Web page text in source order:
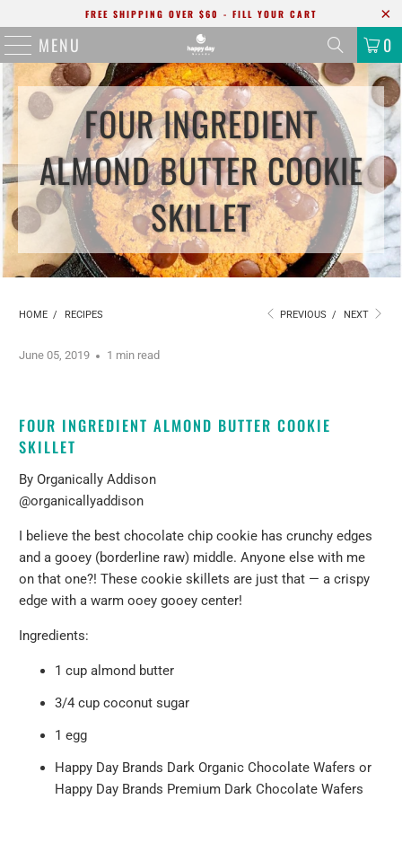
FREE SHIPPING OVER $60 - FILL YOUR CART
MENU 0
FOUR INGREDIENT
ALMOND BUTTER COOKIE
SKILLET
HOME / RECIPES PREVIOUS / NEXT
June 05, 2019 1 min read
FOUR INGREDIENT ALMOND BUTTER COOKIE
SKILLET
ByOrganically Addison
@organicallyaddison
I believe the best chocolate chip cookie has crunchy edges
and a gooey (borderline raw) middle. Anyone else with me
on that one?! These cookie skillets are just that — a crispy
edge with a warm ooey gooey center!
Ingredients:
1 cup almond butter
3/4 cup coconut sugar
1 egg
Happy Day Brands Dark Organic Chocolate Wafers or
Happy Day Brands Premium Dark Chocolate Wafers